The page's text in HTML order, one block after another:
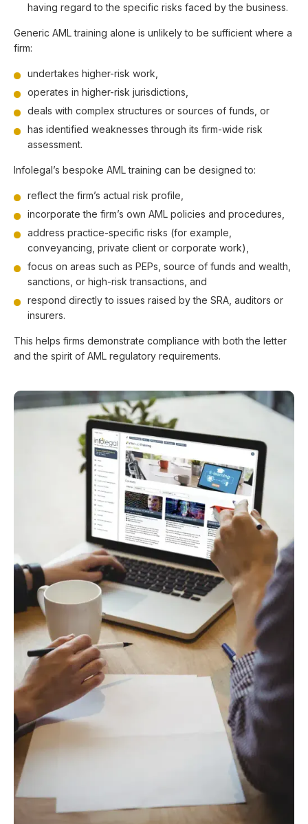
having regard to the specific risks faced by the business.
Generic AML training alone is unlikely to be sufficient where a
firm:
undertakes higher-risk work,
operates in higher-risk jurisdictions,
deals with complex structures or sources of funds, or
has identified weaknesses through its firm-wide risk
assessment.
Infolegal’s bespoke AML training can be designed to:
reflect the firm’s actual risk profile,
incorporate the firm’s own AML policies and procedures,
address practice-specific risks (for example,
conveyancing, private client or corporate work),
focus on areas such as PEPs, source of funds and wealth,
sanctions, or high-risk transactions, and
respond directly to issues raised by the SRA, auditors or
insurers.
This helps firms demonstrate compliance with both the letter
and the spirit of AML regulatory requirements.